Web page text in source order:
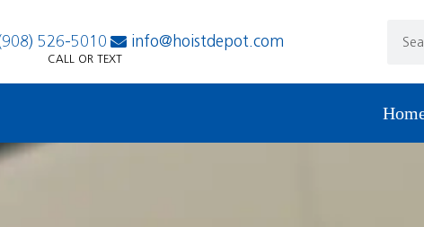
526-5010 info@hoistdepot.com
CALL OR TEXT